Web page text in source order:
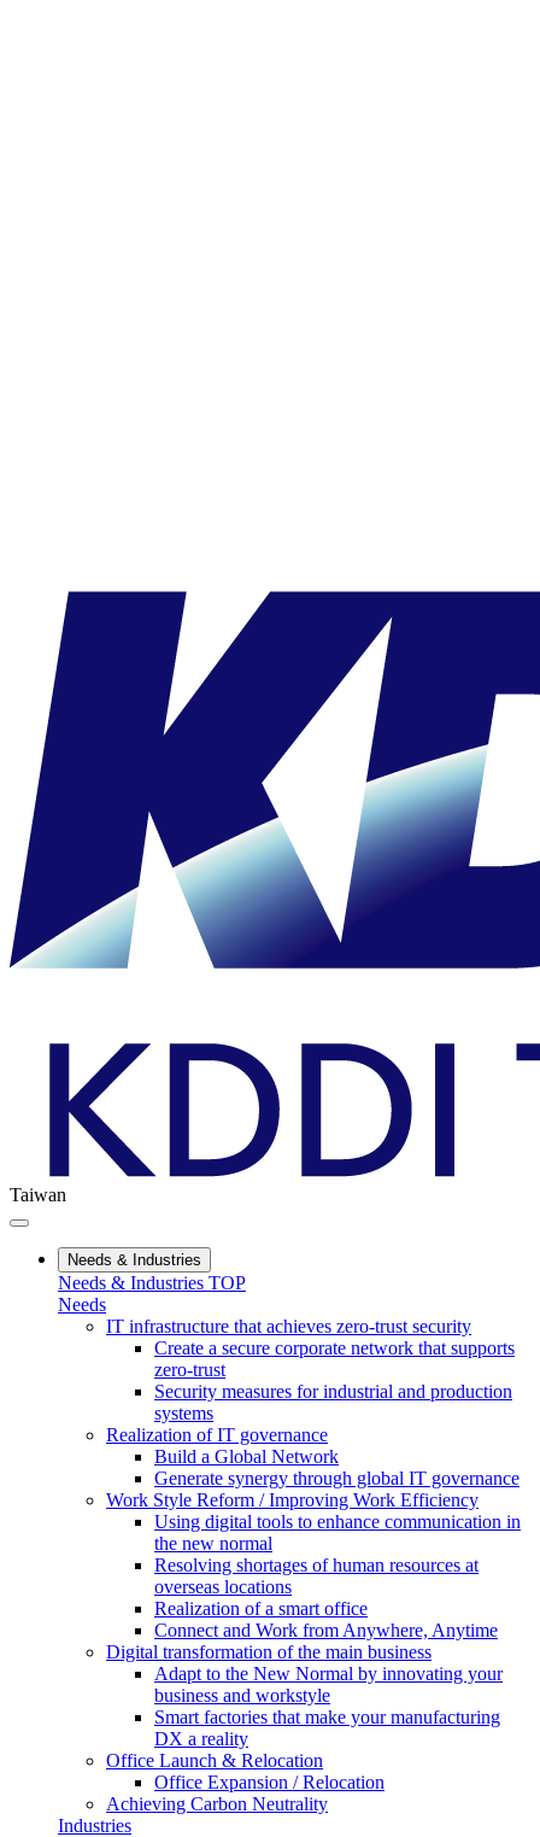
Taiwan
Needs & Industries
Needs & Industries TOP
Needs
IT infrastructure that achieves zero-trust security
Create a secure corporate network that supports
zero-trust
Security measures for industrial and production
systems
Realization of IT governance
Build a Global Network
Generate synergy through global IT governance
Work Style Reform / Improving Work Efficiency
Using digital tools to enhance communication in
the new normal
Resolving shortages of human resources at
overseas locations
Realization of a smart office
Connect and Work from Anywhere, Anytime
Digital transformation of the main business
Adapt to the New Normal by innovating your
business and workstyle
Smart factories that make your manufacturing
DX a reality
Office Launch & Relocation
Office Expansion / Relocation
Achieving Carbon Neutrality
Industries